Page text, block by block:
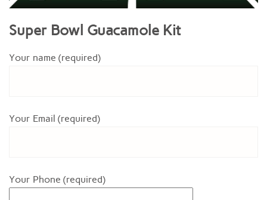
Super Bowl Guacamole Kit
Your name (required)
Your Email (required)
Your Phone (required)